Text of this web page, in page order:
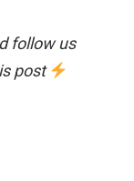
follow us
post